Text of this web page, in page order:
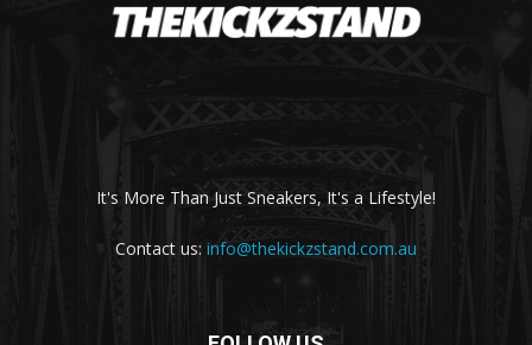
It's More Than Just Sneakers, It's a Lifestyle!
Contact us: info@thekickzstand.com.au